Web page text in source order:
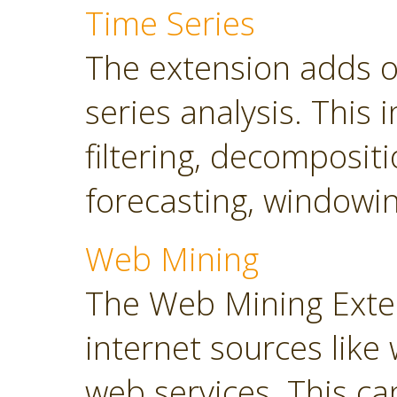
Time Series
The extension adds
series analysis. This
filtering,
forecasting,
Web Mining
The Web Mining
internet sources like